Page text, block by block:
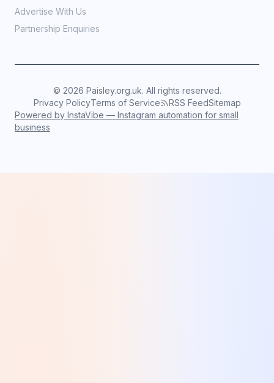
Advertise With Us
Partnership Enquiries
© 2026 Paisley.org.uk. All rights reserved.
Privacy PolicyTerms of Service RSS FeedSitemap
Powered by InstaVibe — Instagram automation for small
business